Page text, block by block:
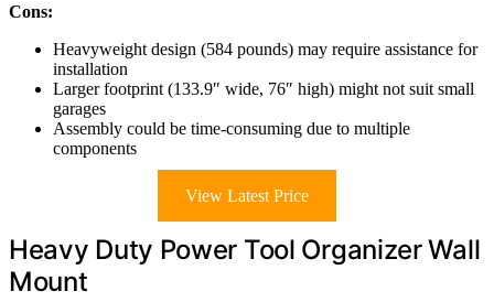
Cons:
Heavyweight design (584 pounds) may require assistance for
installation
Larger footprint (133.9″ wide, 76″ high) might not suit small
garages
Assembly could be time-consuming due to multiple
components
View Latest Price
Heavy Duty Power Tool Organizer Wall
Mount